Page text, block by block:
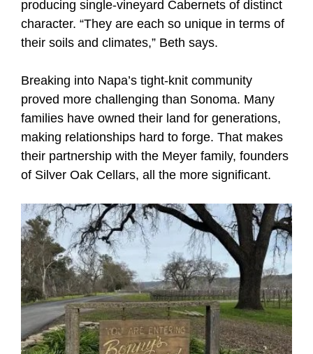
producing single-vineyard Cabernets of distinct
character. “They are each so unique in terms of
their soils and climates,” Beth says.
Breaking into Napa’s tight-knit community
proved more challenging than Sonoma. Many
families have owned their land for generations,
making relationships hard to forge. That makes
their partnership with the Meyer family, founders
of Silver Oak Cellars, all the more significant.